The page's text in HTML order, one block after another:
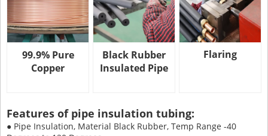
99.9% Pure
Copper
Black Rubber
Insulated Pipe
Flaring
Features of pipe insulation tubing:
● Pipe Insulation, Material Black Rubber, Temp Range -40